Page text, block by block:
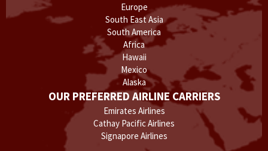
Europe
South East Asia
South America
Africa
Hawaii
Mexico
Alaska
OUR PREFERRED AIRLINE CARRIERS
Emirates Airlines
Cathay Pacific Airlines
Signapore Airlines